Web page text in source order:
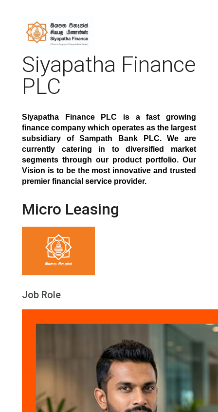
Siyapatha Finance
PLC
Siyapatha Finance PLC is a fast growing
finance company which operates as the largest
subsidiary of Sampath Bank PLC. We are
currently catering in to diversified market
segments through our product portfolio. Our
Vision is to be the most innovative and trusted
premier financial service provider.
Micro Leasing
Job Role